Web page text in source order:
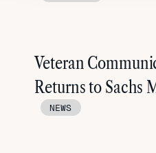
Veteran
Returns to Sachs
NEWS